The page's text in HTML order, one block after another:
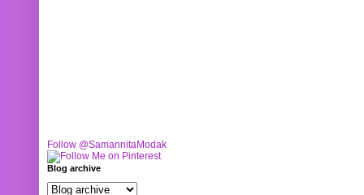
Follow @SamannitaModak
Blog archive